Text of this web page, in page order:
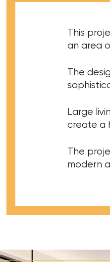
This
an area
The
Large
create a
The
modern